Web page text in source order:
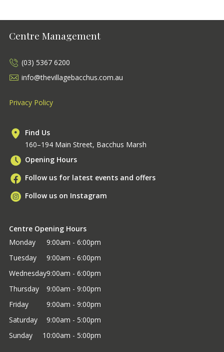
Centre Management
(03) 5367 6200
info@thevillagebacchus.com.au
Privacy Policy
Find Us
160–194 Main Street, Bacchus Marsh
Opening Hours
Follow us for latest events and offers
Follow us on Instagram
Centre Opening Hours
Monday
9:00am - 6:00pm
Tuesday
9:00am - 6:00pm
Wednesday9:00am - 6:00pm
Thursday
9:00am - 9:00pm
Friday
9:00am - 9:00pm
Saturday
9:00am - 5:00pm
Sunday
10:00am - 5:00pm